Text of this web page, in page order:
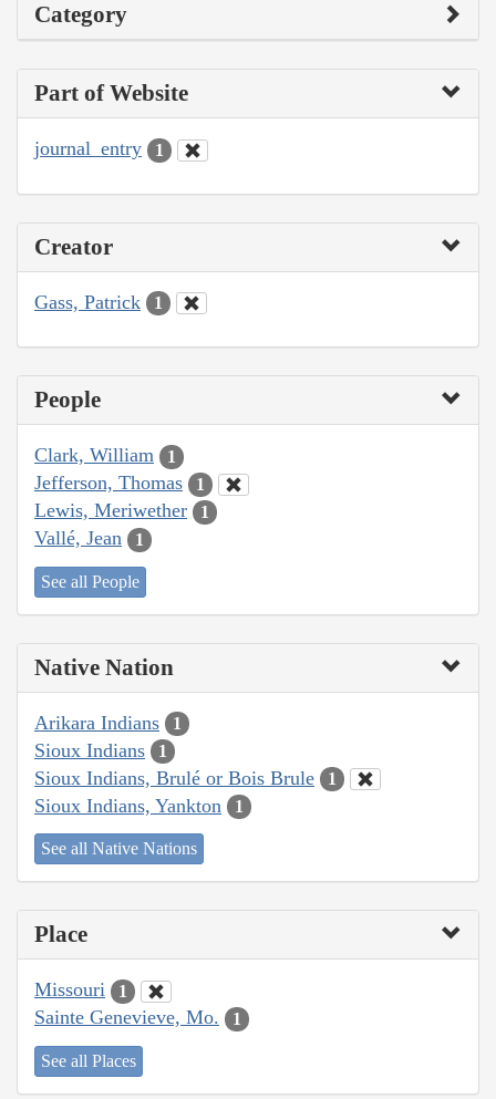
Category
Part of Website
journal_entry 1
Creator
Gass, Patrick 1
People
Clark, William 1
Jefferson, Thomas 1
Lewis, Meriwether 1
Vallé, Jean 1
See all People
Native Nation
Arikara Indians 1
Sioux Indians 1
Sioux Indians, Brulé or Bois Brule 1
Sioux Indians, Yankton 1
See all Native Nations
Place
Missouri 1
Sainte Genevieve, Mo. 1
See all Places